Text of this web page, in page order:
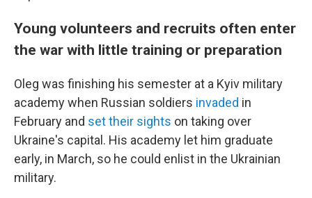
Young volunteers and recruits often enter
the war with little training or preparation
Oleg was finishing his semester at a Kyiv military
academy when Russian soldiers invaded in
February and set their sights on taking over
Ukraine's capital. His academy let him graduate
early, in March, so he could enlist in the Ukrainian
military.